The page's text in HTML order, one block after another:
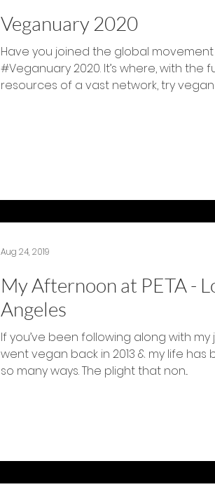
Veganuary 2020
Have you joined the global movement
#Veganuary 2020. It’s where, with the
resources of a vast network, try vegan
My Afternoon at PETA -
Angeles
If you’ve been following along with my
went vegan back in 2013 & my life has
so many ways. The plight that non...
Aug 24, 2019